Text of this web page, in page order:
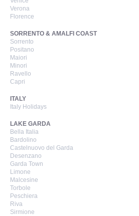
Verona
Florence
SORRENTO & AMALFI COAST
Sorrento
Positano
Maiori
Minori
Ravello
Capri
ITALY
Italy Holidays
LAKE GARDA
Bella Italia
Bardolino
Castelnuovo del Garda
Desenzano
Garda Town
Limone
Malcesine
Torbole
Peschiera
Riva
Sirmione